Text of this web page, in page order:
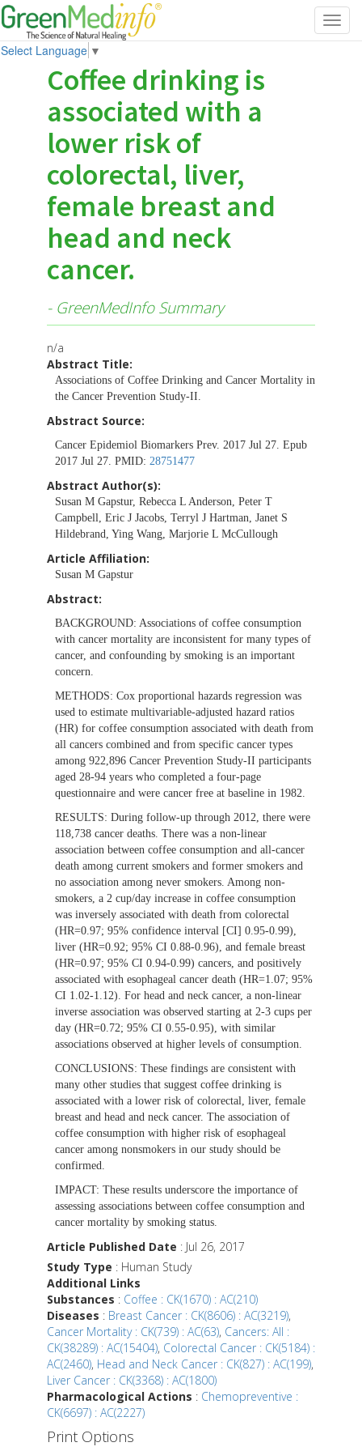
Select Language ▼
Coffee drinking is
associated with a
lower risk of
colorectal, liver,
female breast and
head and neck
cancer.
- GreenMedInfo Summary
n/a
Abstract Title:
Associations of Coffee Drinking and Cancer Mortality in
the Cancer Prevention Study-II.
Abstract Source:
Cancer Epidemiol Biomarkers Prev. 2017 Jul 27. Epub
2017 Jul 27. PMID: 28751477
Abstract Author(s):
Susan M Gapstur, Rebecca L Anderson, Peter T
Campbell, Eric J Jacobs, Terryl J Hartman, Janet S
Hildebrand, Ying Wang, Marjorie L McCullough
Article Affiliation:
Susan M Gapstur
Abstract:
BACKGROUND: Associations of coffee consumption
with cancer mortality are inconsistent for many types of
cancer, and confounding by smoking is an important
concern.
METHODS: Cox proportional hazards regression was
used to estimate multivariable-adjusted hazard ratios
(HR) for coffee consumption associated with death from
all cancers combined and from specific cancer types
among 922,896 Cancer Prevention Study-II participants
aged 28-94 years who completed a four-page
questionnaire and were cancer free at baseline in 1982.
RESULTS: During follow-up through 2012, there were
118,738 cancer deaths. There was a non-linear
association between coffee consumption and all-cancer
death among current smokers and former smokers and
no association among never smokers. Among non-
smokers, a 2 cup/day increase in coffee consumption
was inversely associated with death from colorectal
(HR=0.97; 95% confidence interval [CI] 0.95-0.99),
liver (HR=0.92; 95% CI 0.88-0.96), and female breast
(HR=0.97; 95% CI 0.94-0.99) cancers, and positively
associated with esophageal cancer death (HR=1.07; 95%
CI 1.02-1.12). For head and neck cancer, a non-linear
inverse association was observed starting at 2-3 cups per
day (HR=0.72; 95% CI 0.55-0.95), with similar
associations observed at higher levels of consumption.
CONCLUSIONS: These findings are consistent with
many other studies that suggest coffee drinking is
associated with a lower risk of colorectal, liver, female
breast and head and neck cancer. The association of
coffee consumption with higher risk of esophageal
cancer among nonsmokers in our study should be
confirmed.
IMPACT: These results underscore the importance of
assessing associations between coffee consumption and
cancer mortality by smoking status.
Article Published Date : Jul 26, 2017
Study Type : Human Study
Additional Links
Substances : Coffee : CK(1670) : AC(210)
Diseases : Breast Cancer : CK(8606) : AC(3219),
Cancer Mortality : CK(739) : AC(63), Cancers: All :
CK(38289) : AC(15404), Colorectal Cancer : CK(5184) :
AC(2460), Head and Neck Cancer : CK(827) : AC(199),
Liver Cancer : CK(3368) : AC(1800)
Pharmacological Actions : Chemopreventive :
CK(6697) : AC(2227)
Print Options